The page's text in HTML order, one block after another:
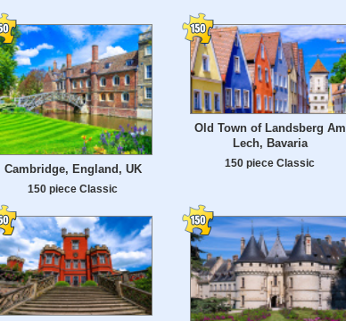
Cambridge, England, UK
150 piece Classic
Old Town of Landsberg Am
Lech, Bavaria
150 piece Classic